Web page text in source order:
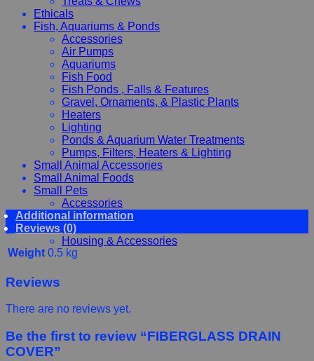
Ethicals
Fish, Aquariums & Ponds
Accessories
Air Pumps
Aquariums
Fish Food
Fish Ponds , Falls & Features
Gravel, Ornaments, & Plastic Plants
Heaters
Lighting
Ponds & Aquarium Water Treatments
Pumps, Filters, Heaters & Lighting
Small Animal Accessories
Small Animal Foods
Small Pets
Accessories
Chewy, Toys and hygiene
Food and Treats
Housing & Accessories
Additional information
Reviews (0)
Weight 0.5 kg
Reviews
There are no reviews yet.
Be the first to review “FIBERGLASS DRAIN
COVER”